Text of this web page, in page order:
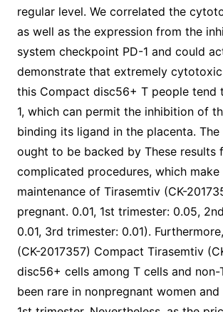
regular level. We correlated the
as well as the expression from the
system checkpoint PD-1 and could
demonstrate that extremely
this Compact disc56+ T people tend
1, which can permit the inhibition of
binding its ligand in the placenta. The
ought to be backed by These results
complicated procedures, which
maintenance of Tirasemtiv (CK-
pregnant. 0.01, 1st trimester: 0.05,
0.01, 3rd trimester: 0.01).
(CK-2017357) Compact Tirasemtiv
disc56+ cells among T cells and non-
been rare in nonpregnant women